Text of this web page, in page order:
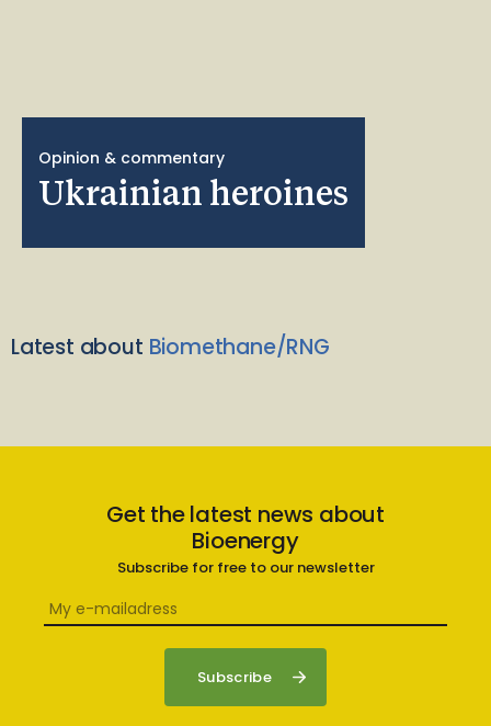
Opinion & commentary
Ukrainian heroines
Latest about Biomethane/RNG
Get the latest news about
Bioenergy
Subscribe for free to our newsletter